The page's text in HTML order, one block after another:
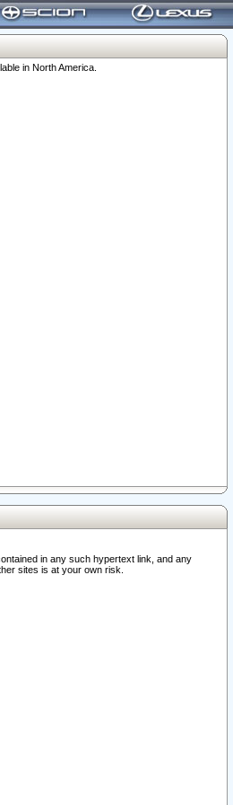
in North America.
in any such hypertext link, and any
sites is at your own risk.